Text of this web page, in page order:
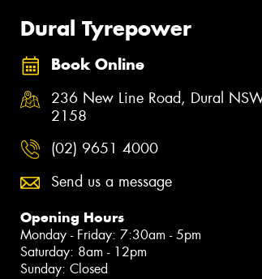
Dural Tyrepower
Book Online
236 New Line Road, Dural
2158
(02) 9651 4000
Send us a message
Opening Hours
Monday - Friday: 7:30am - 5pm
Saturday: 8am - 12pm
Sunday: Closed